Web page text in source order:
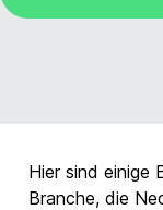
Hier sind einige
Branche, die